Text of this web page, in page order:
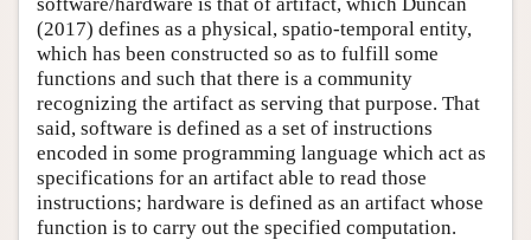
(2017) defines as a physical, spatio-temporal entity,
which has been constructed so as to fulfill some
functions and such that there is a community
recognizing the artifact as serving that purpose. That
said, software is defined as a set of instructions
encoded in some programming language which act as
specifications for an artifact able to read those
instructions; hardware is defined as an artifact whose
function is to carry out the specified computation.